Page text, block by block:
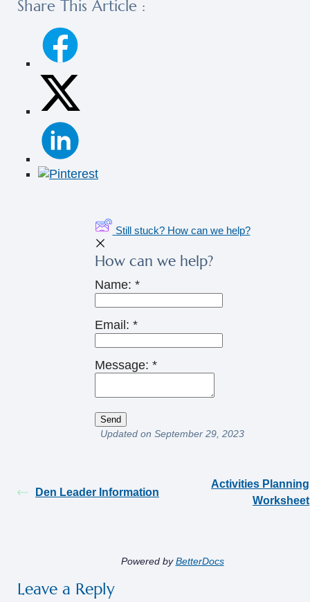
Share This Article :
Still stuck? How can we help?
How can we help?
Name: *
Email: *
Message: *
Updated on September 29, 2023
Den Leader Information
Activities Planning
Worksheet
Powered byBetterDocs
Leave a Reply